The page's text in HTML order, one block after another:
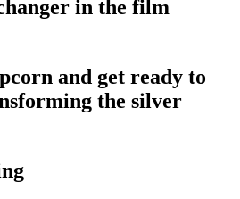
in the film
and get ready to
the silver